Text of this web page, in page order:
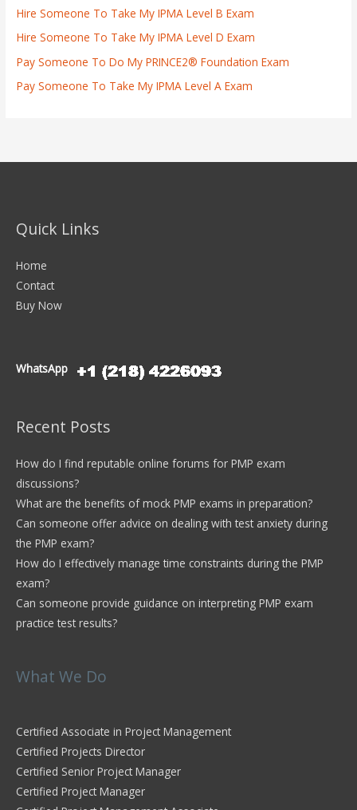
Hire Someone To Take My IPMA Level B Exam
Hire Someone To Take My IPMA Level D Exam
Pay Someone To Do My PRINCE2® Foundation Exam
Pay Someone To Take My IPMA Level A Exam
Quick Links
Home
Contact
Buy Now
WhatsApp
Recent Posts
How do I find reputable online forums for PMP exam
discussions?
What are the benefits of mock PMP exams in preparation?
Can someone offer advice on dealing with test anxiety during
the PMP exam?
How do I effectively manage time constraints during the PMP
exam?
Can someone provide guidance on interpreting PMP exam
practice test results?
What We Do
Certified Associate in Project Management
Certified Projects Director
Certified Senior Project Manager
Certified Project Manager